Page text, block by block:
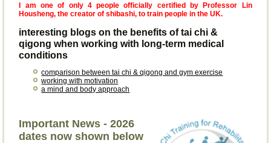
I am one of only 4 people officially certified by Professor Lin
Housheng, the creator of shibashi, to train people in the UK.
interesting blogs on the benefits of tai chi &
qigong when working with long-term medical
conditions
comparison between tai chi & qigong and gym exercise
working with motivation
a mind and body approach
Important News - 2026
dates now shown below